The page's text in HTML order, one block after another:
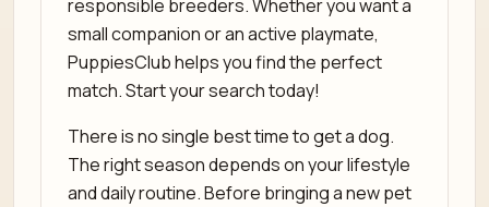
responsible breeders. Whether you want a
small companion or an active playmate,
PuppiesClub helps you find the perfect
match. Start your search today!
There is no single best time to get a dog.
The right season depends on your lifestyle
and daily routine. Before bringing a new pet